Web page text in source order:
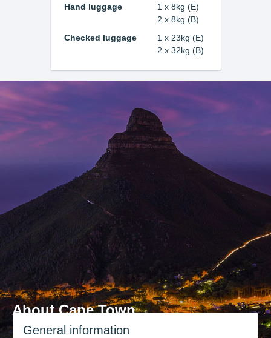
Hand luggage
1 x 8kg (E)
2 x 8kg (B)
Checked luggage
1 x 23kg (E)
2 x 32kg (B)
About Cape Town
General information